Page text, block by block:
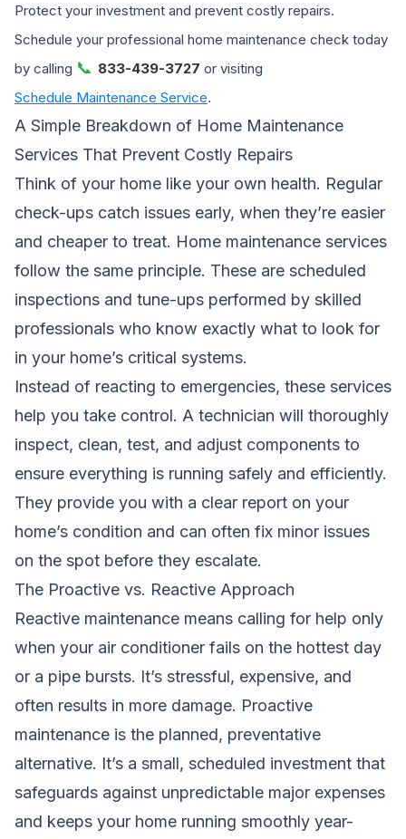
Protect your investment and prevent costly repairs.
Schedule your professional home maintenance check today
by calling 📞 833-439-3727 or visiting
Schedule Maintenance Service.
A Simple Breakdown of Home Maintenance
Services That Prevent Costly Repairs
Think of your home like your own health. Regular
check-ups catch issues early, when they’re easier
and cheaper to treat. Home maintenance services
follow the same principle. These are scheduled
inspections and tune-ups performed by skilled
professionals who know exactly what to look for
in your home’s critical systems.
Instead of reacting to emergencies, these services
help you take control. A technician will thoroughly
inspect, clean, test, and adjust components to
ensure everything is running safely and efficiently.
They provide you with a clear report on your
home’s condition and can often fix minor issues
on the spot before they escalate.
The Proactive vs. Reactive Approach
Reactive maintenance means calling for help only
when your air conditioner fails on the hottest day
or a pipe bursts. It’s stressful, expensive, and
often results in more damage. Proactive
maintenance is the planned, preventative
alternative. It’s a small, scheduled investment that
safeguards against unpredictable major expenses
and keeps your home running smoothly year-